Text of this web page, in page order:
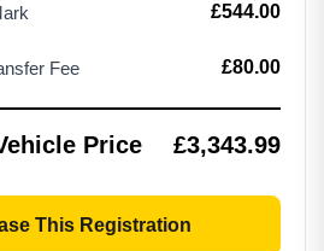
£544.00
Fee £80.00
Price £3,343.99
This Registration